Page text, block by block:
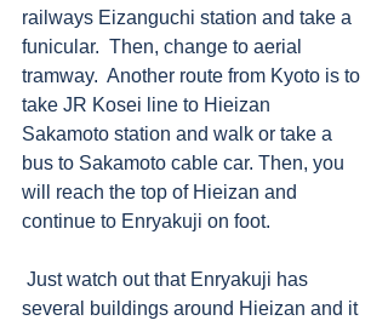
railways Eizanguchi station and take a
funicular.  Then, change to aerial
tramway.  Another route from Kyoto is to
take JR Kosei line to Hieizan
Sakamoto station and walk or take a
bus to Sakamoto cable car. Then, you
will reach the top of Hieizan and
continue to Enryakuji on foot.
several buildings around Hieizan and it